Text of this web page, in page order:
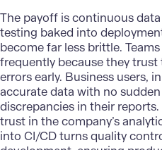
The payoff is continuous
testing baked into
become far less brittle.
frequently because they
errors early. Business users,
accurate data with no
discrepancies in their
trust in the company’s
into CI/CD turns quality